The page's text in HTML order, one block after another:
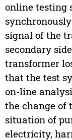
online testing
signal of the
secondary
transformer
that the test
on-line
the change of
situation of
electricity,